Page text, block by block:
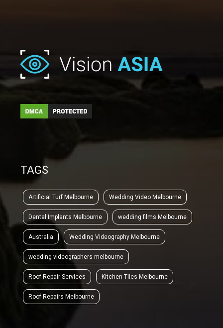
TAGS
Artificial Turf Melbourne Wedding Video Melbourne
Dental Implants Melbourne wedding films Melbourne
Australia Wedding Videography Melbourne
wedding videographers melbourne
Roof Repair Services Kitchen Tiles Melbourne
Roof Repairs Melbourne